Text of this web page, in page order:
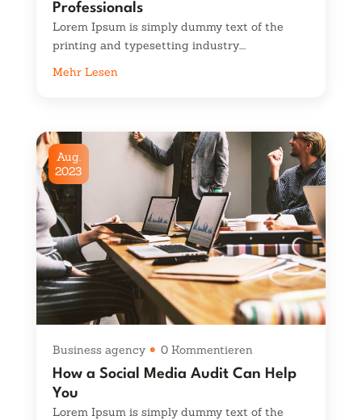
Professionals
Lorem Ipsum is simply dummy text of the
printing and typesetting industry....
Mehr Lesen
How a Social Media Audit Can Help
You
Aug.
2023
Business agency 0 Kommentieren
Lorem Ipsum is simply dummy text of the